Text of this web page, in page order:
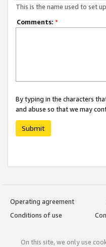
This is the name used to set
Comments: *
By typing in the characters
and abuse so that we may
Submit
Operating agreement
Conditions of use
On this site, we only use